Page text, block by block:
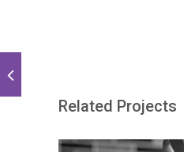
Related Projects